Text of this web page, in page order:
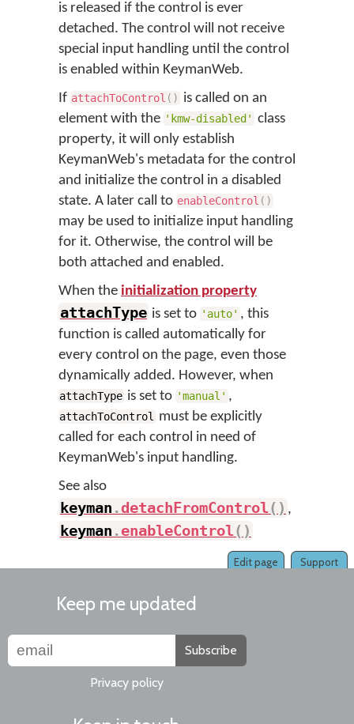
is released if the control is ever
detached. The control will not receive
special input handling until the control
is enabled within KeymanWeb.
If attachToControl ( ) is called on an
element with the 'kmw-disabled' class
property, it will only establish
KeymanWeb's metadata for the control
and initialize the control in a disabled
state. A later call to enableControl ( )
may be used to initialize input handling
for it. Otherwise, the control will be
both attached and enabled.
When the initialization property
attachType is set to 'auto' , this
function is called automatically for
every control on the page, even those
dynamically added. However, when
attachType is set to 'manual' ,
attachToControl
must be explicitly
called for each control in need of
KeymanWeb's input handling.
See also
keyman .detachFromControl( ) ,
keyman .enableControl( )
Support
Edit page
Keep me updated
Subscribe
Privacy policy